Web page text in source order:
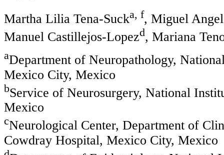
Martha Lilia Tena-Sucka, f, Miguel
Manuel Castillejos-Lopezd, Mariana
aDepartment of Neuropathology,
Mexico City, Mexico
bService of Neurosurgery, National
Mexico
cNeurological Center, Department of
Cowdray Hospital, Mexico City, Mexico